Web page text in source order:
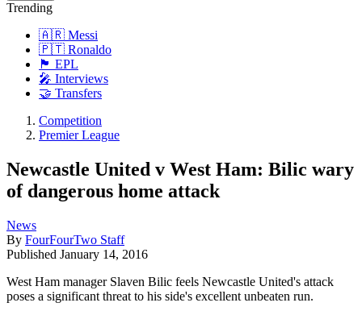
Trending
🇦🇷 Messi
🇵🇹 Ronaldo
🏴󠁧󠁢󠁥󠁮󠁧󠁿 EPL
🎤 Interviews
🤝 Transfers
Competition
Premier League
Newcastle United v West Ham: Bilic wary
of dangerous home attack
News
By FourFourTwo Staff
Published January 14, 2016
West Ham manager Slaven Bilic feels Newcastle United's attack
poses a significant threat to his side's excellent unbeaten run.